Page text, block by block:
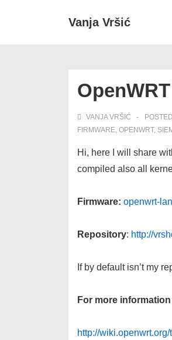
Vanja Vršić
VANJA VRŠIĆ
FIRMWARE, OPENWRT,
Hi, here I will share
compiled also all
Firmware: openwrt-
Repository: http://
If by default isn’t my
For more
http://